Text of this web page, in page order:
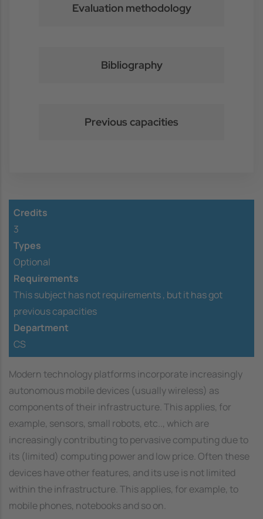
Evaluation methodology
Bibliography
Previous capacities
Credits
3
Types
Optional
Requirements
This subject has not requirements , but it has got
previous capacities
Department
CS
Modern technology platforms incorporate increasingly
autonomous mobile devices (usually wireless) as
components of their infrastructure. This applies, for
example, sensors, small robots, etc.., which are
increasingly contributing to pervasive computing due to
its (limited) computing power and low price. Often these
devices have other features, and its use is not limited
within the infrastructure. This applies, for example, to
mobile phones, notebooks and so on.